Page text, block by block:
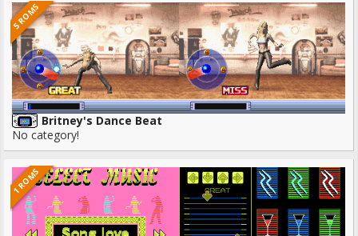
5 ROMS
Britney's Dance Beat
No category!
1 ROMS